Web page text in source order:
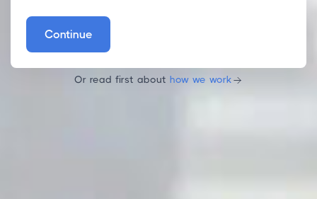
Continue
Or read first about how we work